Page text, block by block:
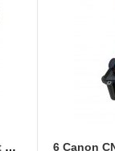
Sony CineAlta 4K Six Lens Flight Case